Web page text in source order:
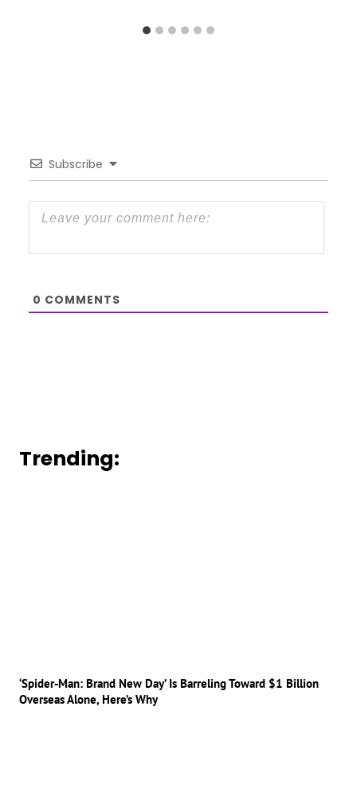
Subscribe
0 COMMENTS
Trending:
‘Spider-Man: Brand New Day’ Is Barreling Toward $1 Billion
Overseas Alone, Here’s Why